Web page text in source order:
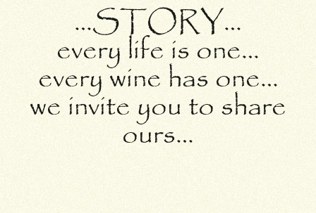
…STORY…
every life is one…
every wine has one…
we invite you to share
ours…